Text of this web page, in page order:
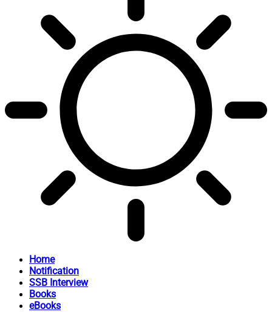
Home
Notification
SSB Interview
Books
eBooks